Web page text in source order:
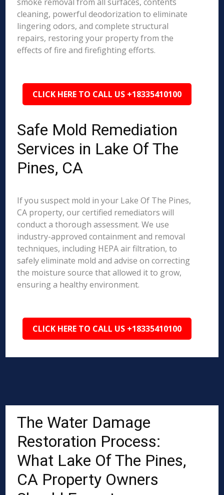
cleaning, powerful deodorization to eliminate
lingering odors, and complete structural
repairs, restoring your property from the
effects of fire and firefighting efforts.
CLICK HERE TO CALL US +18335410100
Safe Mold Remediation
Services in Lake Of The
Pines, CA
If you suspect mold in your Lake Of The Pines,
CA property, our certified remediators will
conduct a thorough assessment. We use
industry-approved containment and removal
techniques, including HEPA air filtration, to
safely eliminate mold and advise on correcting
the moisture source that allowed it to grow,
ensuring a healthy environment.
CLICK HERE TO CALL US +18335410100
The Water Damage
Restoration Process:
What Lake Of The Pines,
CA Property Owners